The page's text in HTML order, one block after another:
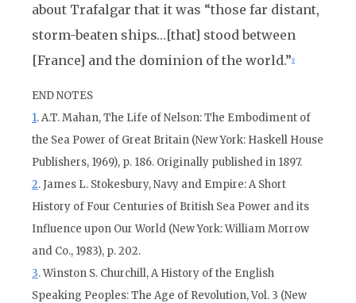
about Trafalgar that it was “those far distant,
storm-beaten ships…[that] stood between
[France] and the dominion of the world.”9
END NOTES
1. A.T. Mahan, The Life of Nelson: The Embodiment of
the Sea Power of Great Britain (New York: Haskell House
Publishers, 1969), p. 186. Originally published in 1897.
2. James L. Stokesbury, Navy and Empire: A Short
History of Four Centuries of British Sea Power and its
Influence upon Our World (New York: William Morrow
and Co., 1983), p. 202.
3. Winston S. Churchill, A History of the English
Speaking Peoples: The Age of Revolution, Vol. 3 (New